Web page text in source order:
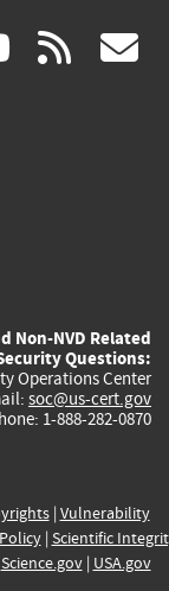
(link rss
Non-NVD Related
Questions:
Operations Center
soc@us-cert.gov
1-888-282-0870
| Vulnerability
| Scientific
Science.gov| USA.gov